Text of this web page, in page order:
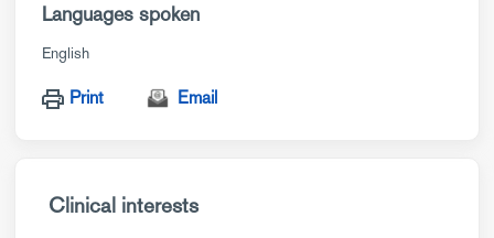
Languages spoken
English
Print Email
Clinical interests